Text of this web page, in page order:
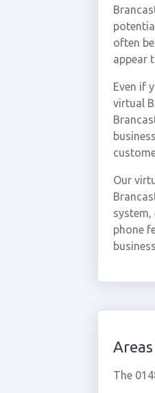
often
appear
Even if
virtual
Our
system,
phone
The